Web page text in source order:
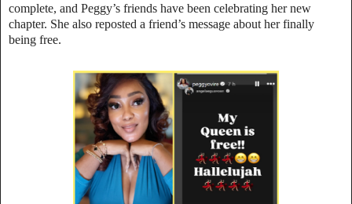
complete, and Peggy’s friends have been celebrating her new
chapter. She also reposted a friend’s message about her finally
being free.